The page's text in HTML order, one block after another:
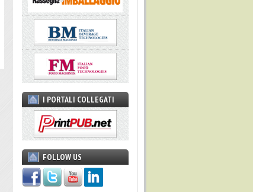
I PORTALI COLLEGATI
FOLLOW US